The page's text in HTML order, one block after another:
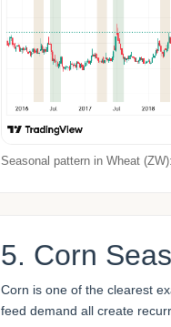
Seasonal pattern in Wheat
5. Corn
Corn is one of the clearest
feed demand all create